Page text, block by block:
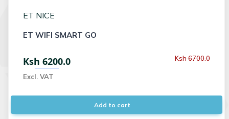
ET NICE
ET WIFI SMART GO
Ksh 6200.0
Excl. VAT
Ksh 6700.0
Add to cart